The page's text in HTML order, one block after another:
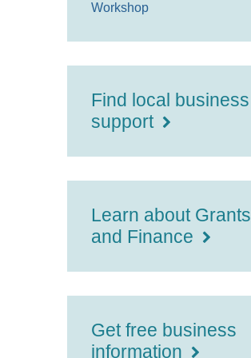
Workshop
Find local business
support
Learn about Grants
and Finance
Get free business
information